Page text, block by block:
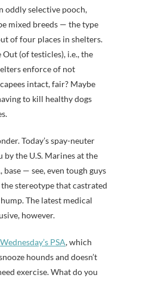
oddly selective pooch,
mixed breeds — the type
of four places in shelters.
Out (of testicles), i.e., the
enforce of not
intact, fair? Maybe
to kill healthy dogs
Today’s spay-neuter
by the U.S. Marines at the
— see, even tough guys
stereotype that castrated
The latest medical
however.
Wednesday’s PSA, which
hounds and doesn’t
exercise. What do you